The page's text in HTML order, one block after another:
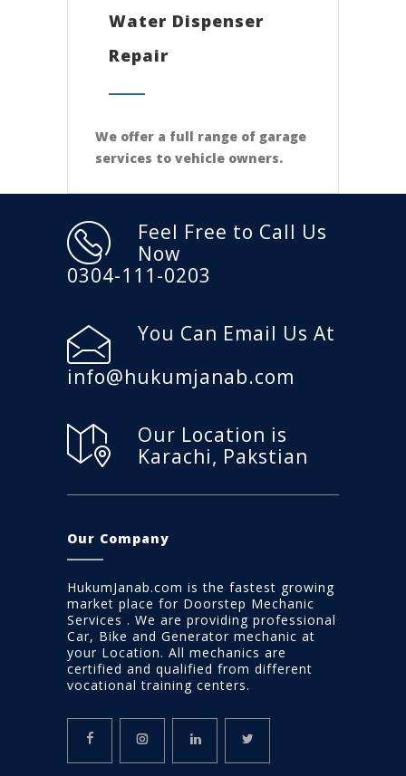
Water Dispenser
Repair
We offer a full range of garage
services to vehicle owners.
Feel Free to Call Us
Now
0304-111-0203
You Can Email Us At
info@hukumjanab.com
Our Location is
Karachi, Pakstian
Our Company
HukumJanab.com is the fastest growing
market place for Doorstep Mechanic
Services . We are providing professional
Car, Bike and Generator mechanic at
your Location. All mechanics are
certified and qualified from different
vocational training centers.